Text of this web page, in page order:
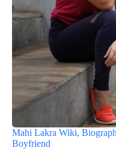
Mahi Lakra Wiki,
Boyfriend